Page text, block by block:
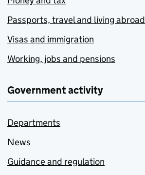
Passports, travel and living abroad
Visas and immigration
Working, jobs and pensions
Government activity
Departments
News
Guidance and regulation